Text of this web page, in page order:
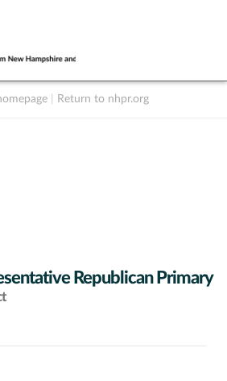
Return to nhpr.org
Republican Primary